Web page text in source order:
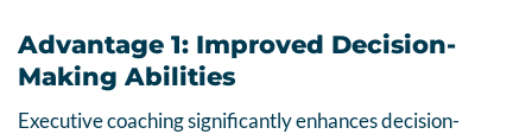
Advantage 1: Improved Decision-
Making Abilities
Executive coaching significantly enhances decision-